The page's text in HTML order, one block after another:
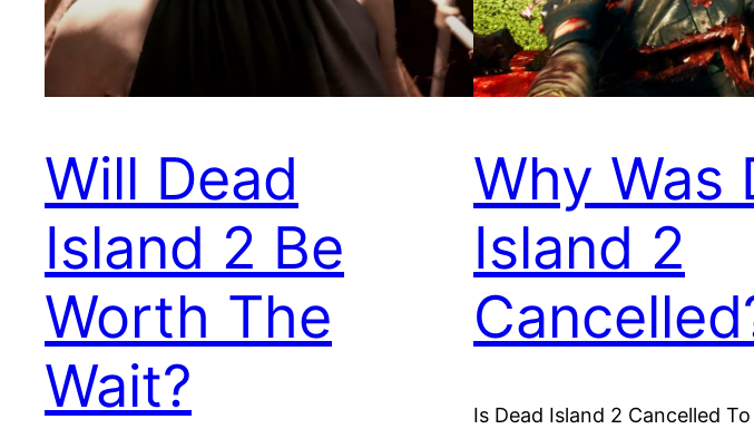
Will Dead
Island 2 Be
Worth The
Wait?
Why Was
Island 2
Is Dead Island 2 Cancelled